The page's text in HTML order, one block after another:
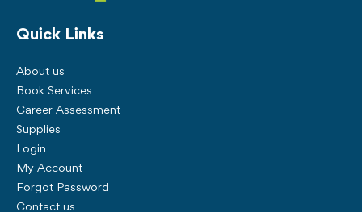
Quick Links
About us
Book Services
Career Assessment
Supplies
Login
My Account
Forgot Password
Contact us